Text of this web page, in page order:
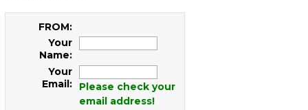
FROM:
Your
Name:
Your
Email:
Please check your
email address!